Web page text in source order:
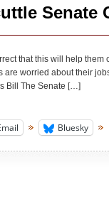
that this will help
worried about their
Bill The Senate […]
Bluesky